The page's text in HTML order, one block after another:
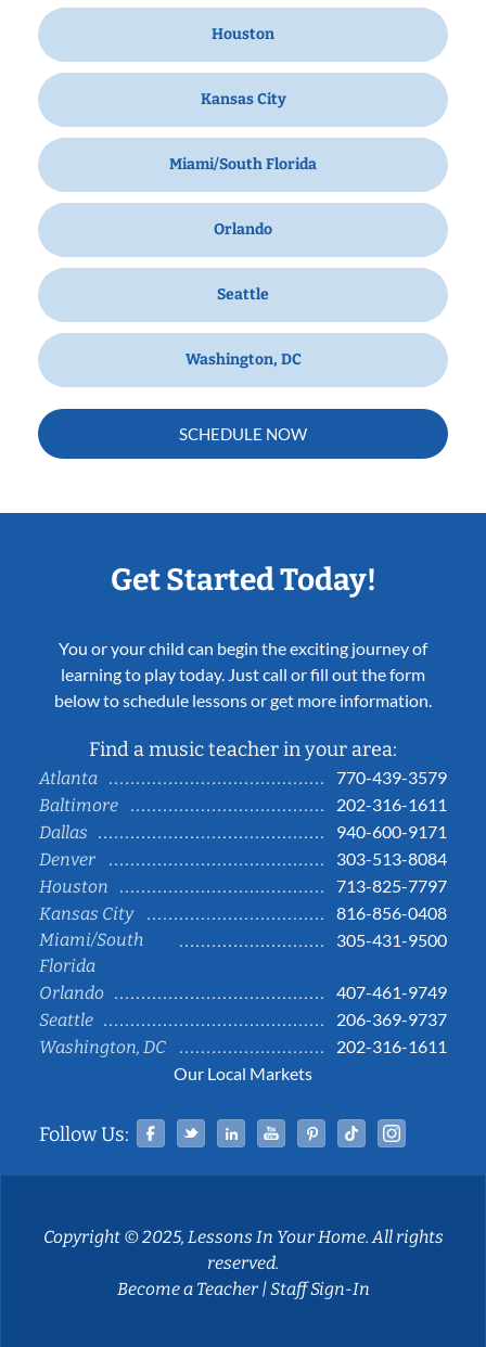
Houston
Kansas City
Miami/South Florida
Orlando
Seattle
Washington, DC
SCHEDULE NOW
Get Started Today!
You or your child can begin the exciting journey of
learning to play today. Just call or fill out the form
below to schedule lessons or get more information.
Find a music teacher in your area:
Atlanta
770-439-3579
Baltimore
202-316-1611
Dallas
940-600-9171
Denver
303-513-8084
Houston
713-825-7797
Kansas City
816-856-0408
Miami/South
Florida
305-431-9500
Orlando
407-461-9749
Seattle
206-369-9737
Washington, DC
202-316-1611
Our Local Markets
Follow Us: Facebook
TwitterLinked InYouTubePinterestTiktok
Copyright © 2025, Lessons In Your Home. All rights
reserved.
Become a Teacher|Staff Sign-In